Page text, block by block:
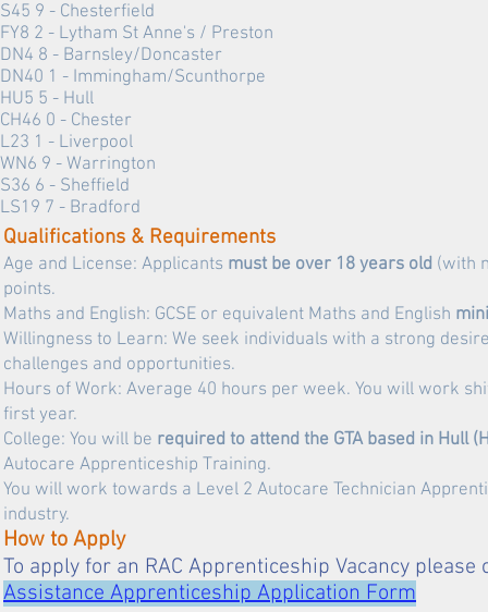
S45 9 - Chesterfield
FY8 2 - Lytham St Anne's / Preston
DN4 8 - Barnsley/Doncaster
DN40 1 - Immingham/Scunthorpe
HU5 5 - Hull
CH46 0 - Chester
L23 1 - Liverpool
WN6 9 - Warrington
S36 6 - Sheffield
LS19 7 - Bradford
Qualifications & Requirements
Age and License: Applicants must be over 18 years old (with
points.
Maths and English: GCSE or equivalent Maths and English
Willingness to Learn: We seek individuals with a strong
challenges and opportunities.
Hours of Work: Average 40 hours per week. You will work
first year.
College: You will be required to attend the GTA based in Hull
Autocare Apprenticeship Training.
You will work towards a Level 2 Autocare Technician
industry.
How to Apply
To apply for an RAC Apprenticeship Vacancy
Assistance Apprenticeship Application Form